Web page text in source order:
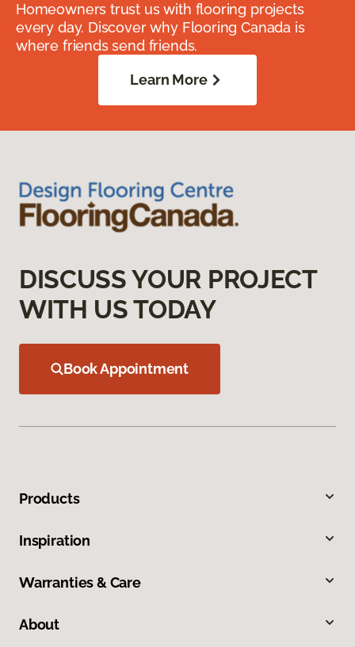
Homeowners trust us with flooring projects
every day. Discover why Flooring Canada is
where friends send friends.
Learn More
DISCUSS YOUR PROJECT
WITH US TODAY
Book Appointment
Products
Inspiration
Warranties & Care
About